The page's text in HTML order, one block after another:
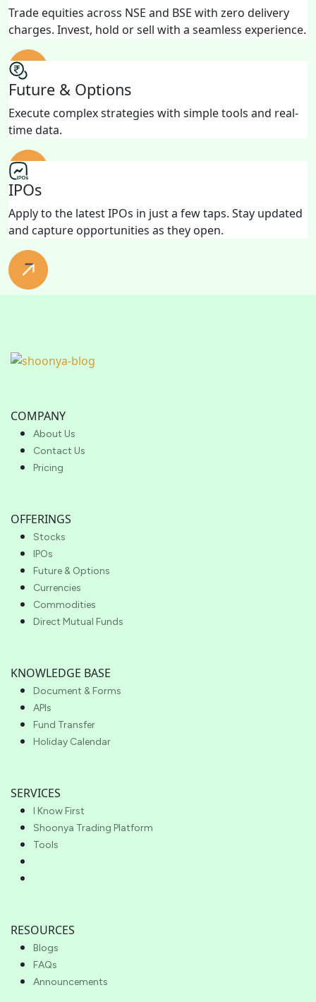
Trade equities across NSE and BSE with zero delivery
charges. Invest, hold or sell with a seamless experience.
Future & Options
Execute complex strategies with simple tools and real-
time data.
IPOs
Apply to the latest IPOs in just a few taps. Stay updated
and capture opportunities as they open.
COMPANY
About Us
Contact Us
Pricing
OFFERINGS
Stocks
IPOs
Future & Options
Currencies
Commodities
Direct Mutual Funds
KNOWLEDGE BASE
Document & Forms
APIs
Fund Transfer
Holiday Calendar
SERVICES
I Know First
Shoonya Trading Platform
Tools
RESOURCES
Blogs
FAQs
Announcements